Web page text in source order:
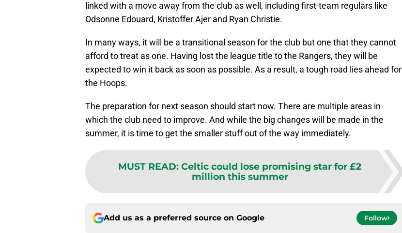
linked with a move away from the club as well, including first-team regulars like
Odsonne Edouard, Kristoffer Ajer and Ryan Christie.
In many ways, it will be a transitional season for the club but one that they cannot
afford to treat as one. Having lost the league title to the Rangers, they will be
expected to win it back as soon as possible. As a result, a tough road lies ahead for
the Hoops.
The preparation for next season should start now. There are multiple areas in
which the club need to improve. And while the big changes will be made in the
summer, it is time to get the smaller stuff out of the way immediately.
MUST READ: Celtic could lose promising star for £2
million this summer
Add us as a preferred source on Google Follow